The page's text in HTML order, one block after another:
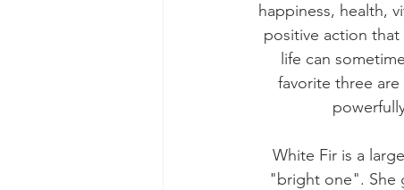
happiness, health,
positive action
life can
favorite three
White Fir is a
"bright one". She